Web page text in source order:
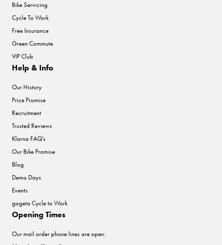
Bike Servicing
Cycle To Work
Free Insurance
Green Commute
VIP Club
Help & Info
Our History
Price Promise
Recruitment
Trusted Reviews
Klarna FAQ's
Our Bike Promise
Blog
Demo Days
Events
gogeta Cycle to Work
Opening Times
Our mail order phone lines are open: